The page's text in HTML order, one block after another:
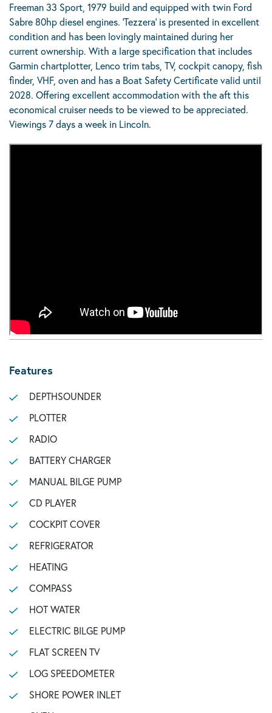
Freeman 33 Sport, 1979 build and equipped with twin Ford
Sabre 80hp diesel engines. ‘Tezzera’ is presented in excellent
condition and has been lovingly maintained during her
current ownership. With a large specification that includes
Garmin chartplotter, Lenco trim tabs, TV, cockpit canopy, fish
finder, VHF, oven and has a Boat Safety Certificate valid until
2028. Offering excellent accommodation with the aft this
economical cruiser needs to be viewed to be appreciated.
Viewings 7 days a week in Lincoln.
Features
DEPTHSOUNDER
PLOTTER
RADIO
BATTERY CHARGER
MANUAL BILGE PUMP
CD PLAYER
COCKPIT COVER
REFRIGERATOR
HEATING
COMPASS
HOT WATER
ELECTRIC BILGE PUMP
FLAT SCREEN TV
LOG SPEEDOMETER
SHORE POWER INLET